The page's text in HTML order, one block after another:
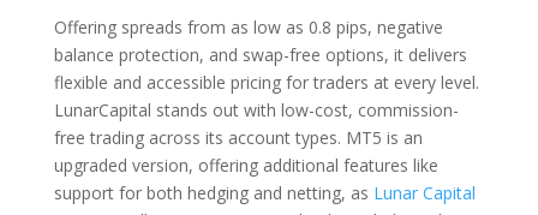
Offering spreads from as low as 0.8 pips, negative
balance protection, and swap-free options, it delivers
flexible and accessible pricing for traders at every level.
LunarCapital stands out with low-cost, commission-
free trading across its account types. MT5 is an
upgraded version, offering additional features like
support for both hedging and netting, as Lunar Capital